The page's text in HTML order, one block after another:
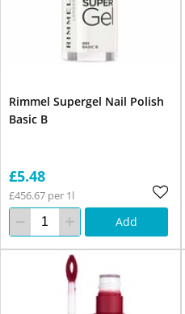
Rimmel Supergel Nail Polish
Basic B
£5.48
£456.67 per 1l
Add